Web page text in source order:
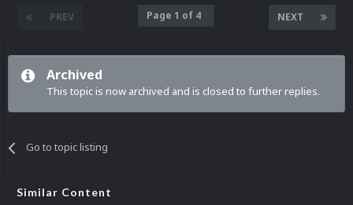
PREV NEXT
Page 1 of 4
Archived
This topic is now archived and is closed to further replies.
Go to topic listing
Similar Content